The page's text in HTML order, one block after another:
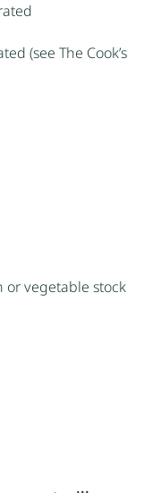
(see The Cook’s
or vegetable stock